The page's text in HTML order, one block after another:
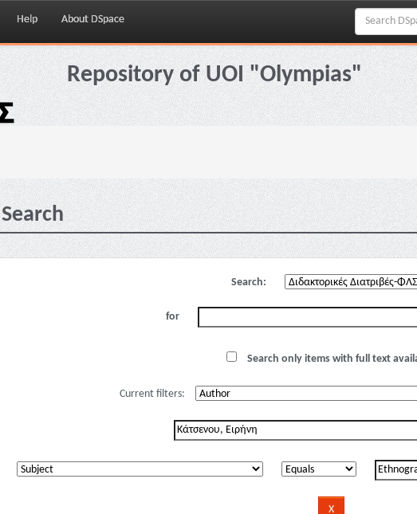
Help About DSpace
Repository of UOI "Olympias"
Search
Search:
for
Search only items with full text
Current filters: